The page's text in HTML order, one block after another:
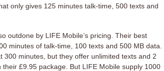
only gives 125 minutes talk-time, 500 texts and
outdone by LIFE Mobile’s pricing. Their best
minutes of talk-time, 100 texts and 500 MB data.
300 minutes, but they offer unlimited texts and 2
£9.95 package. But LIFE Mobile supply 1000